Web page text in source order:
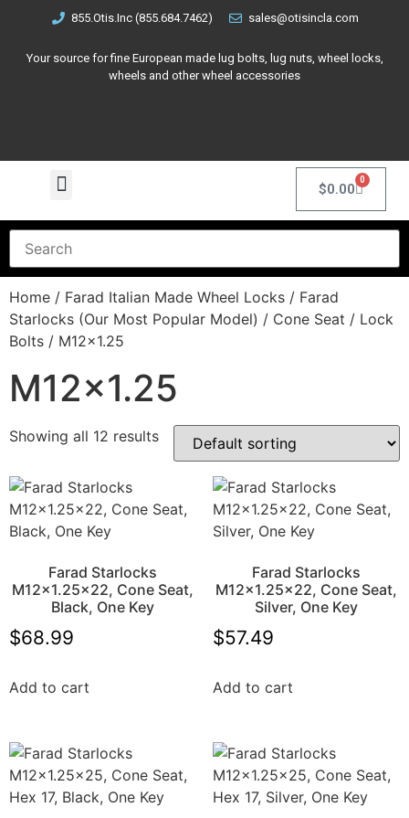
855.Otis.Inc (855.684.7462) sales@otisincla.com
Your source for fine European made lug bolts, lug nuts, wheel locks,
wheels and other wheel accessories
$0.00
0
Home / Farad Italian Made Wheel Locks / Farad
Starlocks (Our Most Popular Model) / Cone Seat / Lock
Bolts / M12x1.25
M12x1.25
Showing all 12 results
Farad Starlocks
M12x1.25×22, Cone Seat,
Black, One Key
$68.99
Add to cart
Farad Starlocks
M12x1.25×22, Cone Seat,
Silver, One Key
$57.49
Add to cart